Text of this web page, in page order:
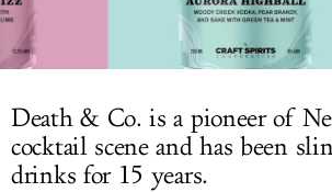
Death & Co. is a pioneer of
cocktail scene and has been
drinks for 15 years.